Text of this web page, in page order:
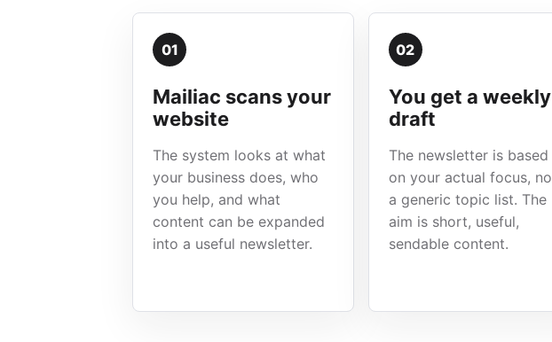
01
Mailiac scans your
website
The system looks at what
your business does, who
you help, and what
content can be expanded
into a useful newsletter.
02
You get a weekly
draft
The newsletter is based
on your actual focus,
a generic topic list. The
aim is short, useful,
sendable content.